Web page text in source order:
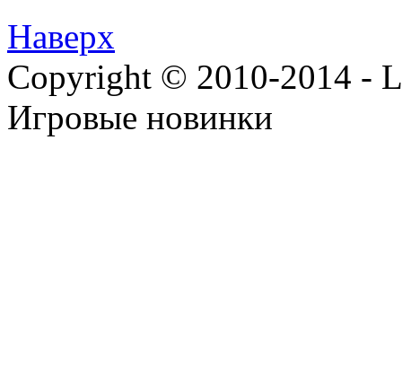
Наверх
Copyright © 2010-2014 -
Игровые новинки